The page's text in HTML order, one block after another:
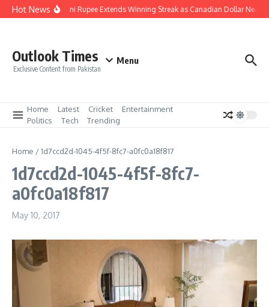
Skip to content
Hot NewsPakistani Rupee Extends Winning Streak as Canadian Dollar Nears
Outlook Times
Exclusive Content from Pakistan
Menu
Home Latest Cricket
Entertainment
Politics
Tech Trending
Home /1d7ccd2d-1045-4f5f-8fc7-a0fc0a18f817
1d7ccd2d-1045-4f5f-8fc7-
a0fc0a18f817
May 10, 2017